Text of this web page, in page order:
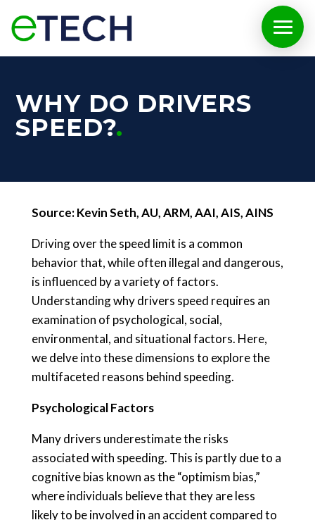
WHY DO DRIVERS
SPEED?
Source: Kevin Seth, AU, ARM, AAI, AIS, AINS
Driving over the speed limit is a common
behavior that, while often illegal and dangerous,
is influenced by a variety of factors.
Understanding why drivers speed requires an
examination of psychological, social,
environmental, and situational factors. Here,
we delve into these dimensions to explore the
multifaceted reasons behind speeding.
Psychological Factors
Many drivers underestimate the risks
associated with speeding. This is partly due to a
cognitive bias known as the “optimism bias,”
where individuals believe that they are less
likely to be involved in an accident compared to